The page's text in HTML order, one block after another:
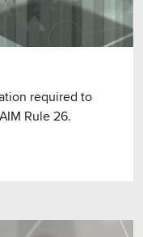
required to
Rule 26.